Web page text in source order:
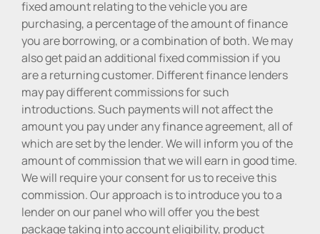
fixed amount relating to the vehicle you are
purchasing, a percentage of the amount of finance
you are borrowing, or a combination of both. We may
also get paid an additional fixed commission if you
are a returning customer. Different finance lenders
may pay different commissions for such
introductions. Such payments will not affect the
amount you pay under any finance agreement, all of
which are set by the lender. We will inform you of the
amount of commission that we will earn in good time.
We will require your consent for us to receive this
commission. Our approach is to introduce you to a
lender on our panel who will offer you the best
package taking into account eligibility, product